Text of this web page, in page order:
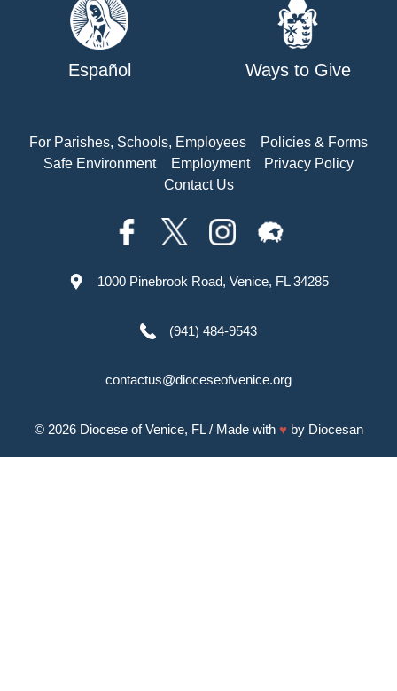
Español Ways to Give
For Parishes, Schools, Employees
Policies & Forms
Safe Environment
Employment
Privacy Policy
Contact Us
1000 Pinebrook Road, Venice, FL 34285
(941) 484-9543
contactus@dioceseofvenice.org
© 2026 Diocese of Venice, FL/ Made with ♥ by Diocesan